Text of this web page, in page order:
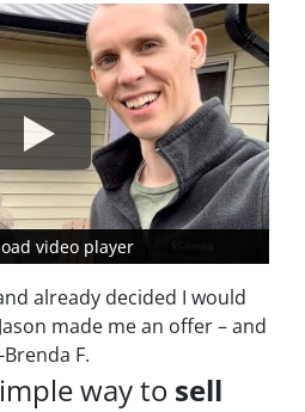
video player
video player
already decided I would
made me an offer – and
Brenda F.
way to sell